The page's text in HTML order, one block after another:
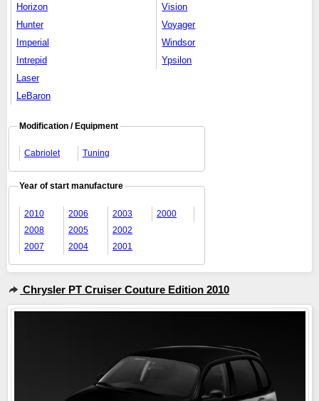
Horizon
Hunter
Imperial
Intrepid
Laser
LeBaron
Vision
Voyager
Windsor
Ypsilon
Modification / Equipment
Cabriolet Tuning
Year of start manufacture
2010
2008
2007
2006
2005
2004
2003
2002
2001
2000
Chrysler PT Cruiser Couture Edition 2010